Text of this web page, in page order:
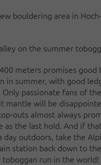
bouldering area in
on the summer
meters promises good
in summer, with good
Only passionate fans of the
mantle will be
outs almost always
as the last hold. And if
day outdoors, take the
station back down to
run in the world!